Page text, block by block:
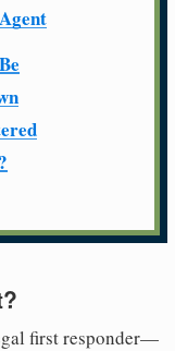
first responder—